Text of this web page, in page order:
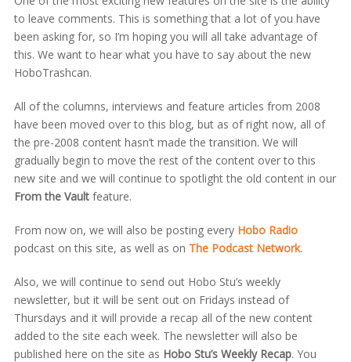
to leave comments. This is something that a lot of you have
been asking for, so I’m hoping you will all take advantage of
this. We want to hear what you have to say about the new
HoboTrashcan.
All of the columns, interviews and feature articles from 2008
have been moved over to this blog, but as of right now, all of
the pre-2008 content hasn’t made the transition. We will
gradually begin to move the rest of the content over to this
new site and we will continue to spotlight the old content in our
From the Vaultfeature.
From now on, we will also be posting every Hobo Radio
podcast on this site, as well as on The Podcast Network.
Also, we will continue to send out Hobo Stu’s weekly
newsletter, but it will be sent out on Fridays instead of
Thursdays and it will provide a recap all of the new content
added to the site each week. The newsletter will also be
published here on the site as Hobo Stu’s Weekly Recap. You